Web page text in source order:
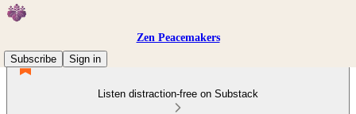
Zen Peacemakers
Subscribe
Sign in
Listen distraction-free on Substack